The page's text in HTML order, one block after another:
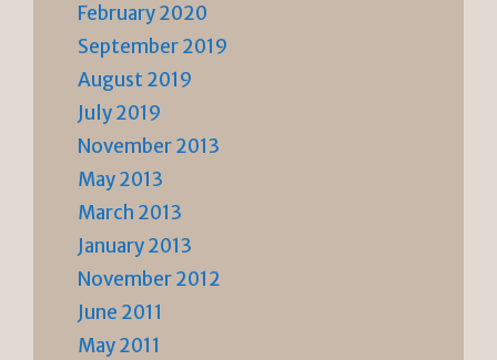
February 2020
September 2019
August 2019
July 2019
November 2013
May 2013
March 2013
January 2013
November 2012
June 2011
May 2011